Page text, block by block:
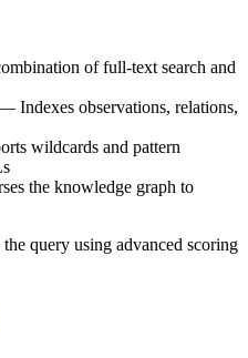
of full-text search and
Indexes observations, relations,
wildcards and pattern
the knowledge graph to
query using advanced scoring